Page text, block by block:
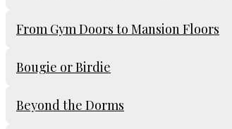
From Gym Doors to Mansion Floors
Bougie or Birdie
Beyond the Dorms